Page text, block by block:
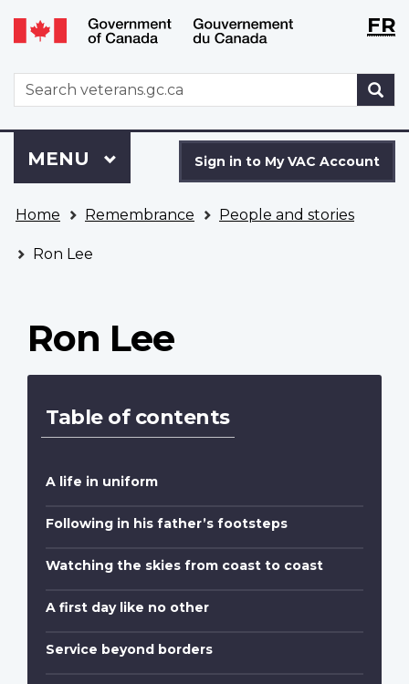
Skip
to
Switch
to
version
WxTFR
WxT
Search
form
to
VAC
Account
Sign in to My VAC Account
Menu
MAIN
MENU
are
here
Home Remembrance People and stories
Ron Lee
Ron Lee
Table of contents
A life in uniform
Following in his father’s footsteps
Watching the skies from coast to coast
A first day like no other
Service beyond borders